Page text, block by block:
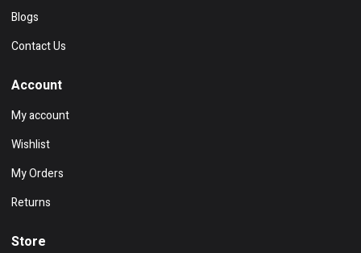
Blogs
Contact Us
Account
My account
Wishlist
My Orders
Returns
Store